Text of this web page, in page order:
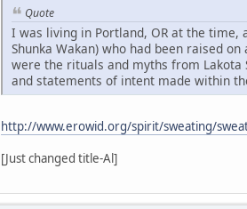
Quote
I was living in Portland, OR at the time,
Shunka Wakan) who had been raised
were the rituals and myths from Lakota
and statements of intent made within
http://www.erowid.org/spirit/sweating/
[Just changed title-Al]